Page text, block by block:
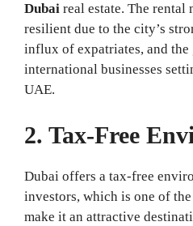
Dubai real estate. The rental
resilient due to the city’s
influx of expatriates, and
international businesses
UAE.
2. Tax-Free
Dubai offers a tax-free
investors, which is one of
make it an attractive